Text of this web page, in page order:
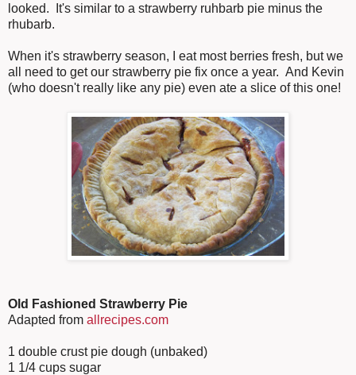
looked. It's similar to a strawberry ruhbarb pie minus the
rhubarb.
When it's strawberry season, I eat most berries fresh, but we
all need to get our strawberry pie fix once a year. And Kevin
(who doesn't really like any pie) even ate a slice of this one!
Old Fashioned Strawberry Pie
Adapted from allrecipes.com
1 double crust pie dough (unbaked)
1 1/4 cups sugar